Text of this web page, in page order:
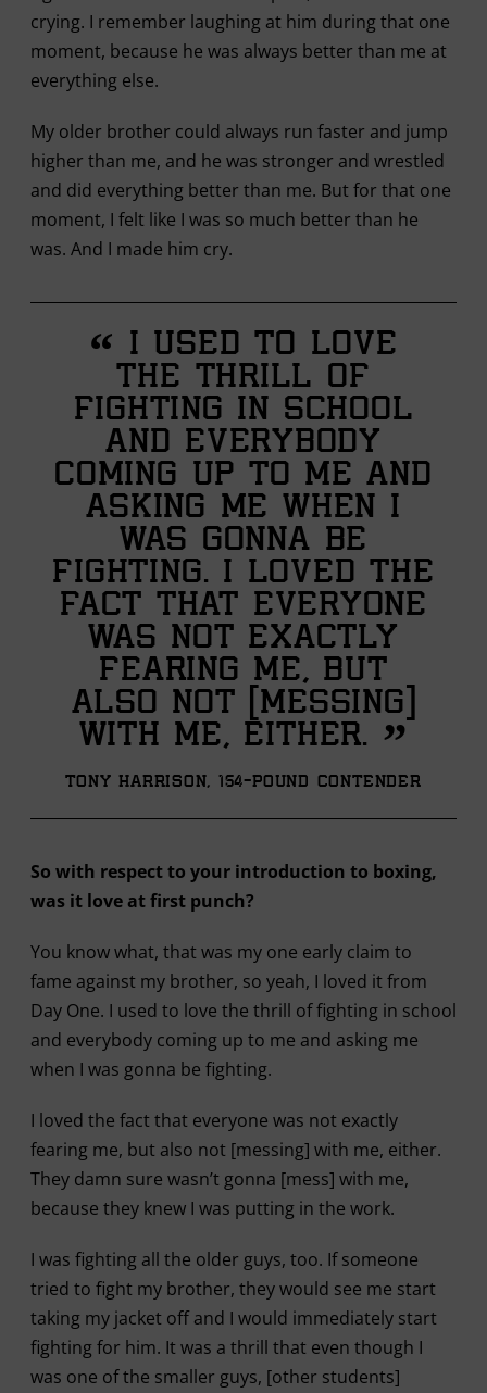
crying. I remember laughing at him during that one
moment, because he was always better than me at
everything else.
My older brother could always run faster and jump
higher than me, and he was stronger and wrestled
and did everything better than me. But for that one
moment, I felt like I was so much better than he
was. And I made him cry.
“ I used to love
the thrill of
fighting in school
and everybody
coming up to me and
asking me when I
was gonna be
fighting. I loved the
fact that everyone
was not exactly
fearing me, but
also not [messing]
with me, either. ”
Tony Harrison, 154-pound contender
So with respect to your introduction to boxing,
was it love at first punch?
You know what, that was my one early claim to
fame against my brother, so yeah, I loved it from
Day One. I used to love the thrill of fighting in school
and everybody coming up to me and asking me
when I was gonna be fighting.
I loved the fact that everyone was not exactly
fearing me, but also not [messing] with me, either.
They damn sure wasn’t gonna [mess] with me,
because they knew I was putting in the work.
I was fighting all the older guys, too. If someone
tried to fight my brother, they would see me start
taking my jacket off and I would immediately start
fighting for him. It was a thrill that even though I
was one of the smaller guys, [other students]